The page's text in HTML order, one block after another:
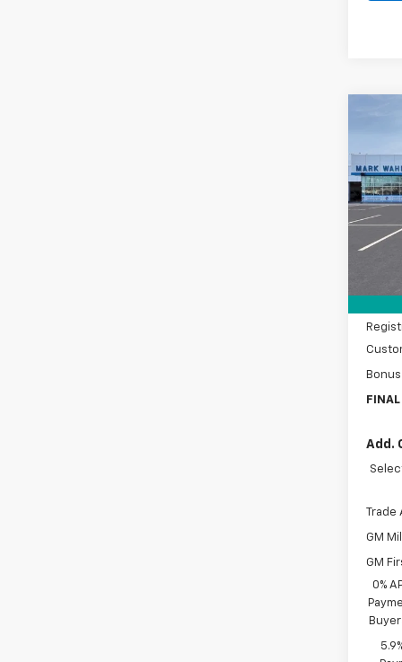
VIN:
Stock:
FINAL
Add.
Trade
GM
GM
0%